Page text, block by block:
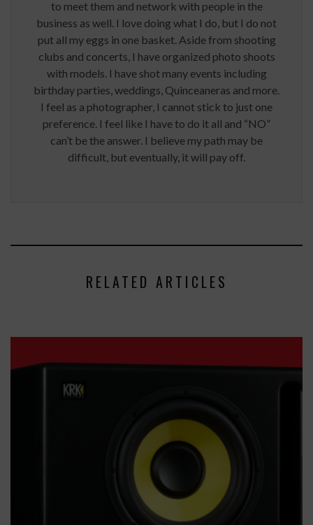
to meet them and network with people in the
business as well. I love doing what I do, but I do not
put all my eggs in one basket. Aside from shooting
clubs and concerts, I have organized photo shoots
with models. I have shot many events including
birthday parties, weddings, Quinceaneras and more.
I feel as a photographer, I cannot stick to just one
preference. I feel like I have to do it all and “NO”
can’t be the answer. I believe my path may be
difficult, but eventually, it will pay off.
RELATED ARTICLES